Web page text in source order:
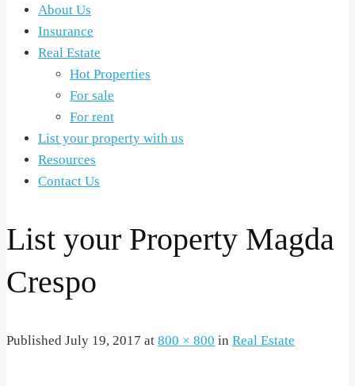
About Us
Insurance
Real Estate
Hot Properties
For sale
For rent
List your property with us
Resources
Contact Us
List your Property Magda
Crespo
Published July 19, 2017 at 800 × 800 in Real Estate